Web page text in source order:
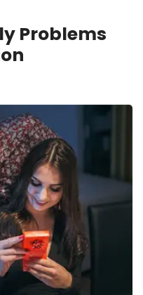
Problems